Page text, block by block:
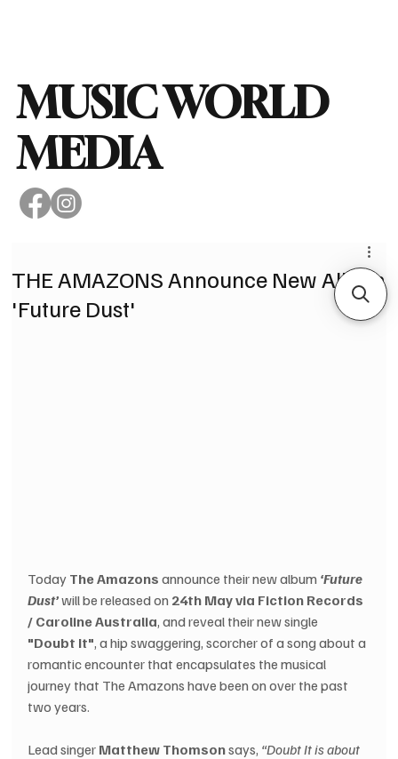
MUSIC WORLD
MEDIA
THE AMAZONS Announce New Album
'Future Dust'
Today The Amazons announce their new album ‘Future
Dust’ will be released on 24th May via Fiction Records
/ Caroline Australia, and reveal their new single
"Doubt It", a hip swaggering, scorcher of a song about a
romantic encounter that encapsulates the musical
journey that The Amazons have been on over the past
two years.
Lead singer Matthew Thomson says, “Doubt It is about